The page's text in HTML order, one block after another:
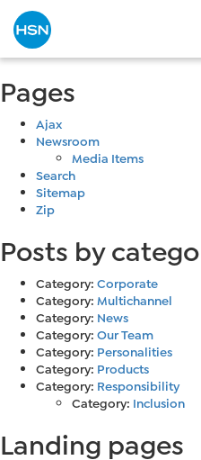
Pages
Ajax
Newsroom
Media Items
Search
Sitemap
Zip
Posts by
Category: Corporate
Category: Multichannel
Category: News
Category: Our Team
Category: Personalities
Category: Products
Category: Responsibility
Category: Inclusion
Landing pages